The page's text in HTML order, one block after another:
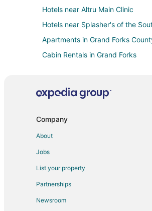
Hotels near Altru Main Clinic
Hotels near Splasher's of the
Apartments in Grand Forks
Cabin Rentals in Grand Forks
Kid Friendly Hotels in Grand Forks
Waterpark Hotels & Resorts in
Company
About
Jobs
List your property
Partnerships
Newsroom